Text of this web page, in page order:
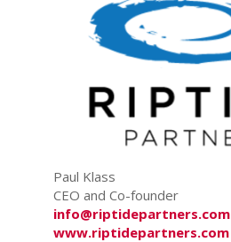
Paul Klass
CEO and Co-founder
info@riptidepartners.com
www.riptidepartners.com